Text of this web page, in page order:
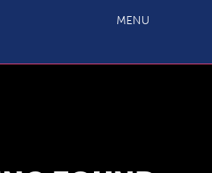
MENU